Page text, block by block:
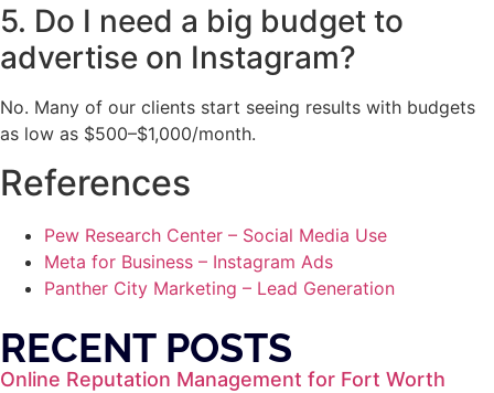
5. Do I need a big budget to
advertise on Instagram?
No. Many of our clients start seeing results with budgets
as low as $500–$1,000/month.
References
Pew Research Center – Social Media Use
Meta for Business – Instagram Ads
Panther City Marketing – Lead Generation
RECENT POSTS
Online Reputation Management for Fort Worth